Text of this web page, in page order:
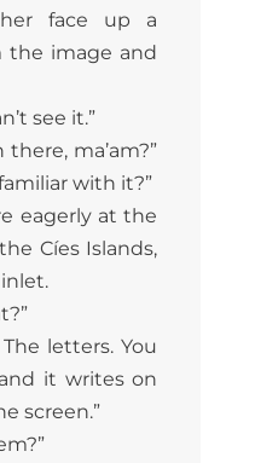
face up a
the image and
see it.”
ma’am?”
with it?”
eagerly at the
Cíes Islands,
letters. You
it writes on
screen.”